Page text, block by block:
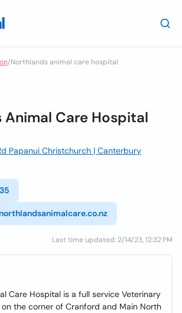
/Northlands animal care hospital
Animal Care Hospital
Papanui Christchurch | Canterbury
Last time updated: 2/14/23, 12:32 PM
Care Hospital is a full service Veterinary
the corner of Cranford and Main North